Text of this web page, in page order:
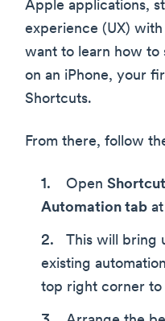
Apple applications,
experience (UX)
want to learn how to
on an iPhone, your
Shortcuts.
From there, follow
Open
Automation tab
This will bring
existing
top right corner to